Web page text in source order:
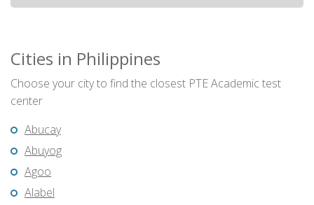
Cities in Philippines
Choose your city to find the closest PTE Academic test
center
Abucay
Abuyog
Agoo
Alabel